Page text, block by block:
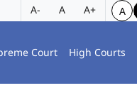
A- A A+ A
Court High Courts